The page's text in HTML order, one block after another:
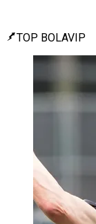
TOP BOLAVIP